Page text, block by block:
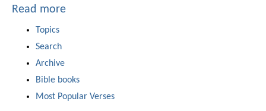
Read more
Topics
Search
Archive
Bible books
Most Popular Verses